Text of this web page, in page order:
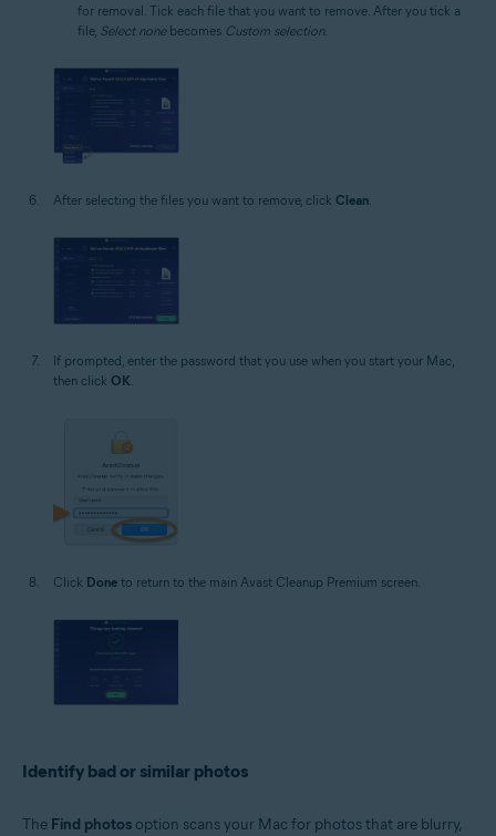
for removal. Tick each file that you want to remove. After you tick a
file, Select nonebecomes Custom selection.
After selecting the files you want to remove, click Clean.
If prompted, enter the password that you use when you start your Mac,
then click OK
Click Done to return to the main Avast Cleanup Premium screen.
Identify bad or similar photos
The Find photos option scans your Mac for photos that are blurry,